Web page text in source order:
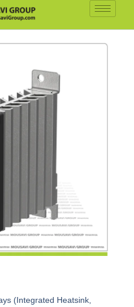
(Integrated Heatsink,